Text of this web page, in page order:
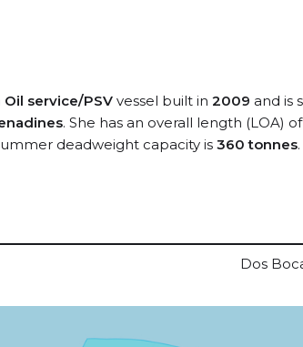
Oil service/PSV vessel built in 2009 and is
. She has an overall length (LOA) of
deadweight capacity is 360 tonnes.
Dos